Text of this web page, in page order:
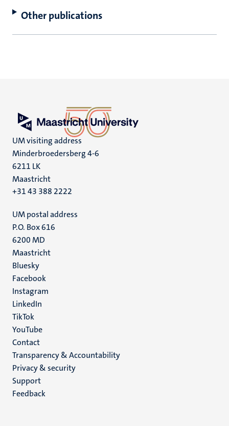
Other publications
UM visiting address
Minderbroedersberg 4-6
6211 LK
Maastricht
+31 43 388 2222
UM postal address
P.O. Box 616
6200 MD
Maastricht
Social
media
Bluesky
Facebook
Instagram
LinkedIn
TikTok
YouTube
Menu
footer
(EN)
Contact
Transparency & Accountability
Privacy & security
Support
Feedback